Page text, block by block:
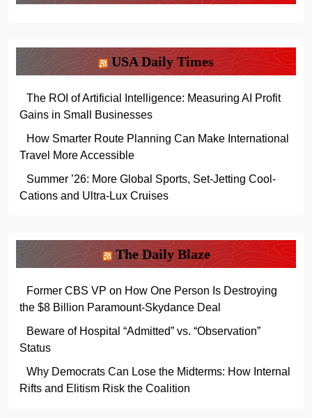
USA Daily Times
The ROI of Artificial Intelligence: Measuring AI Profit
Gains in Small Businesses
How Smarter Route Planning Can Make International
Travel More Accessible
Summer ’26: More Global Sports, Set-Jetting Cool-
Cations and Ultra-Lux Cruises
The Daily Blaze
Former CBS VP on How One Person Is Destroying
the $8 Billion Paramount-Skydance Deal
Beware of Hospital “Admitted” vs. “Observation”
Status
Why Democrats Can Lose the Midterms: How Internal
Rifts and Elitism Risk the Coalition